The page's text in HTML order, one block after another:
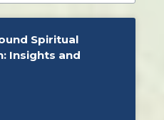
Spiritual
Insights and